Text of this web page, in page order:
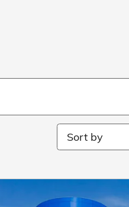
Sort by